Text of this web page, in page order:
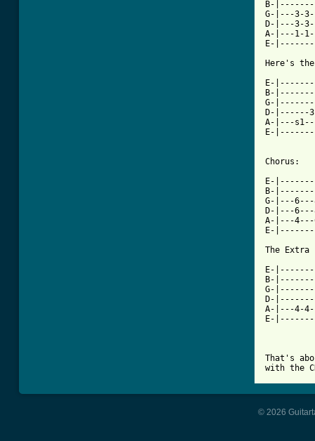
B-
G-|---3-
D-|---3-
A-|---1-
E-
E-
B-
G-
D-
A-|---
E-
Chorus:
E-
B-
G-|---
D-|---
A-|---
E-
The
E-
B-
G-
D-
A-|---4-
E-
That's
© 2026